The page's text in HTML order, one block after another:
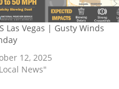
Las Vegas | Gusty Winds
12, 2025
News"